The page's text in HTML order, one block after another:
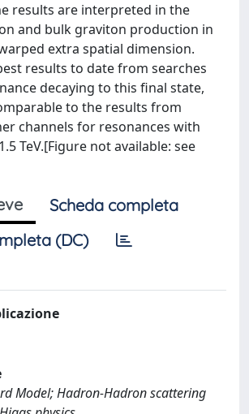
results are interpreted in the
and bulk graviton production in
extra spatial dimension.
results to date from searches
decaying to this final state,
to the results from
channels for resonances with
TeV.[Figure not available: see
Scheda completa
(DC)
Model; Hadron-Hadron scattering